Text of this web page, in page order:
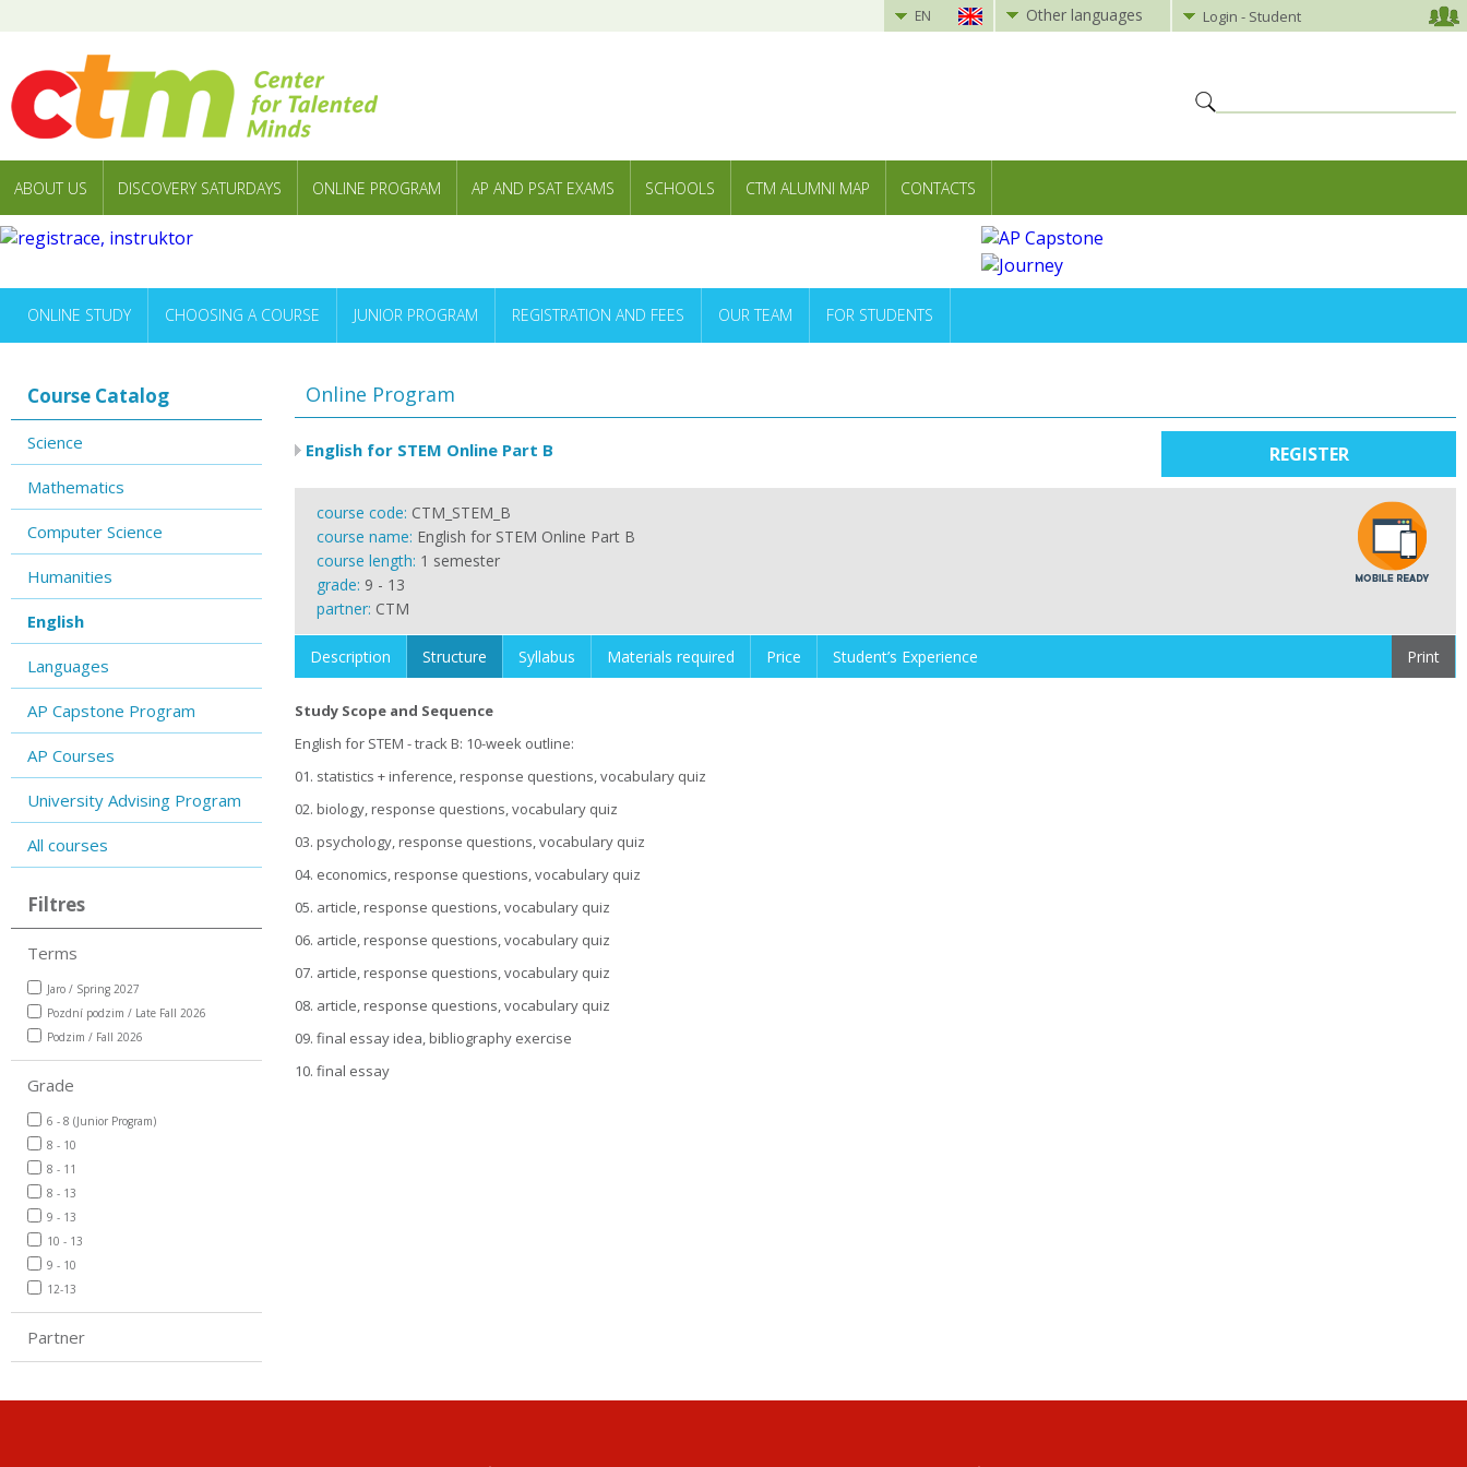
EN Other languages Login - Student
ABOUT US DISCOVERY SATURDAYS ONLINE PROGRAM AP AND PSAT EXAMS SCHOOLS CTM ALUMNI MAP CONTACTS
ONLINE STUDY CHOOSING A COURSE JUNIOR PROGRAM REGISTRATION AND FEES OUR TEAM FOR STUDENTS
Course Catalog
Science
Mathematics
Computer Science
Humanities
English
Languages
AP Capstone Program
AP Courses
University Advising Program
All courses
Filtres
Terms
Jaro / Spring 2027
Pozdní podzim / Late Fall 2026
Podzim / Fall 2026
Grade
6 - 8 (Junior Program)
8 - 10
8 - 11
8 - 13
9 - 13
10 - 13
9 - 10
12-13
Partner
Online Program
English for STEM Online Part B REGISTER
course code: CTM_STEM_B
course name: English for STEM Online Part B
course length: 1 semester
grade: 9 - 13
partner: CTM
Description Structure Syllabus Materials required Price Student’s Experience Print
Study Scope and Sequence
English for STEM - track B: 10-week outline:
01. statistics + inference, response questions, vocabulary quiz
02. biology, response questions, vocabulary quiz
03. psychology, response questions, vocabulary quiz
04. economics, response questions, vocabulary quiz
05. article, response questions, vocabulary quiz
06. article, response questions, vocabulary quiz
07. article, response questions, vocabulary quiz
08. article, response questions, vocabulary quiz
09. final essay idea, bibliography exercise
10. final essay